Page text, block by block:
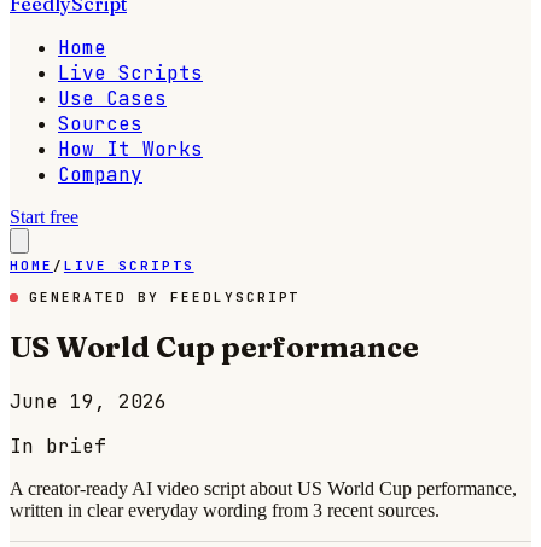
Home
Live Scripts
Use Cases
Sources
How It Works
Company
Start free
HOME / LIVE SCRIPTS
GENERATED BY FEEDLYSCRIPT
US World Cup performance
June 19, 2026
In brief
A creator-ready AI video script about US World Cup performance,
written in clear everyday wording from 3 recent sources.